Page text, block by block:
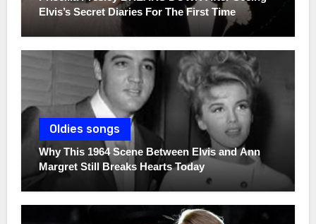
Elvis’s Secret Diaries For The First Time
Oldies songs
Why This 1964 Scene Between Elvis and Ann
Margret Still Breaks Hearts Today